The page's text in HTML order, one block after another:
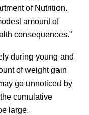
of Nutrition.
amount of
consequences.”
during young and
of weight gain
go unnoticed by
cumulative
large.